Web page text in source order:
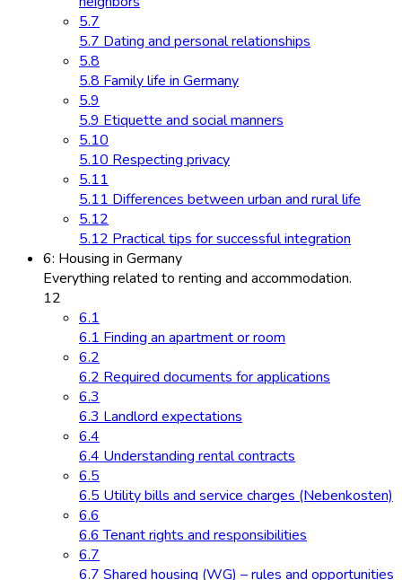
5.7
5.7 Dating and personal relationships
5.8
5.8 Family life in Germany
5.9
5.9 Etiquette and social manners
5.10
5.10 Respecting privacy
5.11
5.11 Differences between urban and rural life
5.12
5.12 Practical tips for successful integration
6: Housing in Germany
Everything related to renting and accommodation.
12
6.1
6.1 Finding an apartment or room
6.2
6.2 Required documents for applications
6.3
6.3 Landlord expectations
6.4
6.4 Understanding rental contracts
6.5
6.5 Utility bills and service charges (Nebenkosten)
6.6
6.6 Tenant rights and responsibilities
6.7
6.7 Shared housing (WG) – rules and opportunities